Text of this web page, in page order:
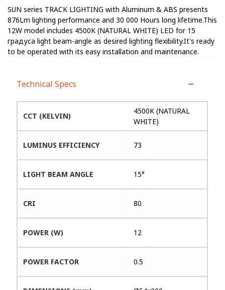
SUN series TRACK LIGHTING with Aluminum & ABS presents
876Lm lighting performance and 30 000 Hours long lifetime.This
12W model includes 4500K (NATURAL WHITE) LED for 15
градуса light beam-angle as desired lighting flexibility.It's ready
to be operated with its easy installation and maintenance.
Technical Specs
CCT (KELVIN)
4500K (NATURAL
WHITE)
LUMINUS EFFICIENCY 73
LIGHT BEAM ANGLE 15°
CRI 80
POWER (W) 12
POWER FACTOR 0.5